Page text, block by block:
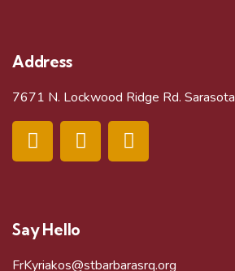
Address
7671 N. Lockwood Ridge Rd.
Say Hello
FrKyriakos@stbarbarasrq.org